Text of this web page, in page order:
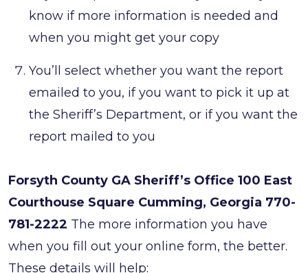
know if more information is needed and
when you might get your copy
You’ll select whether you want the report
emailed to you, if you want to pick it up at
the Sheriff’s Department, or if you want the
report mailed to you
Forsyth County GA Sheriff’s Office 100 East
Courthouse Square Cumming, Georgia 770-
781-2222 The more information you have
when you fill out your online form, the better.
These details will help: